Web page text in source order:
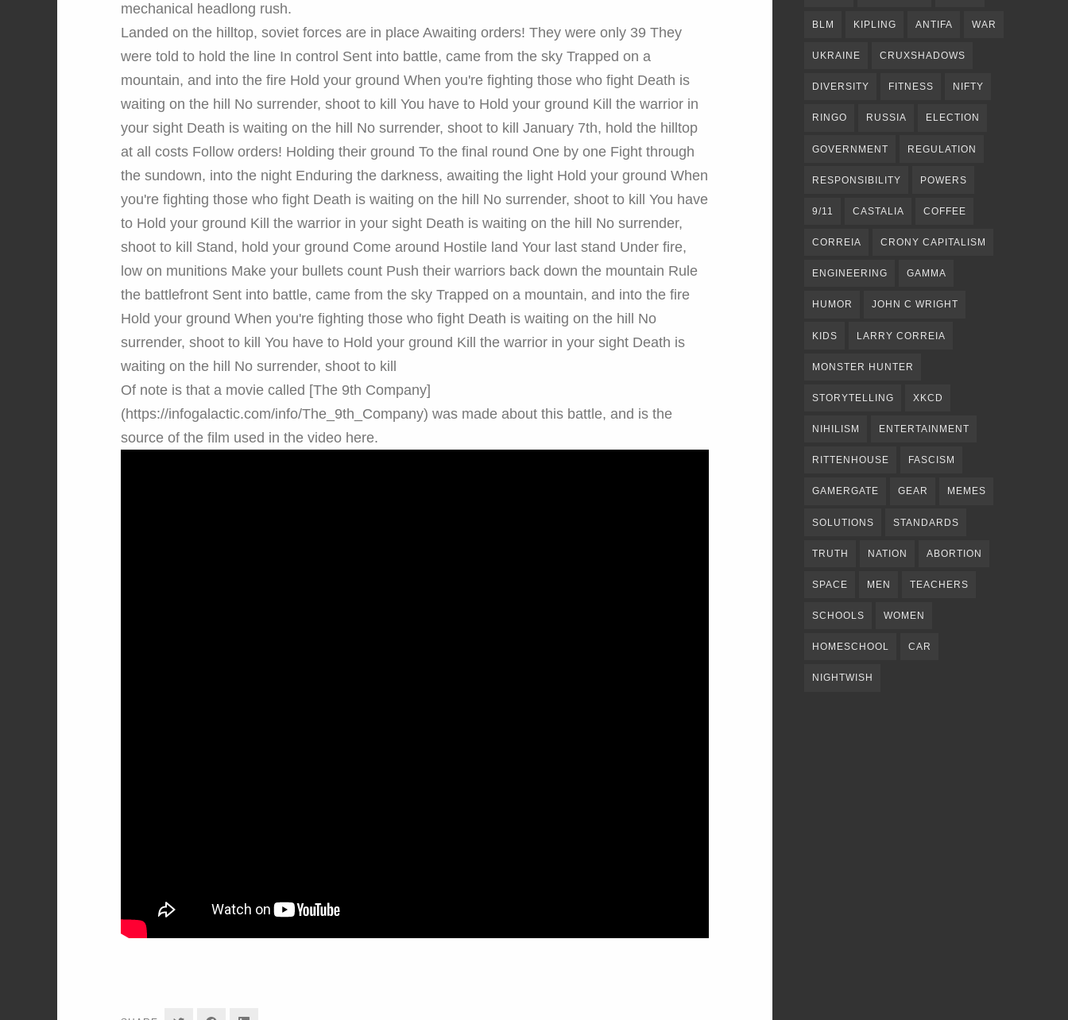
mechanical headlong rush.
Landed on the hilltop, soviet forces are in place Awaiting orders! They were only 39 They
were told to hold the line In control Sent into battle, came from the sky Trapped on a
mountain, and into the fire Hold your ground When you're fighting those who fight Death is
waiting on the hill No surrender, shoot to kill You have to Hold your ground Kill the warrior in
your sight Death is waiting on the hill No surrender, shoot to kill January 7th, hold the hilltop
at all costs Follow orders! Holding their ground To the final round One by one Fight through
the sundown, into the night Enduring the darkness, awaiting the light Hold your ground When
you're fighting those who fight Death is waiting on the hill No surrender, shoot to kill You have
to Hold your ground Kill the warrior in your sight Death is waiting on the hill No surrender,
shoot to kill Stand, hold your ground Come around Hostile land Your last stand Under fire,
low on munitions Make your bullets count Push their warriors back down the mountain Rule
the battlefront Sent into battle, came from the sky Trapped on a mountain, and into the fire
Hold your ground When you're fighting those who fight Death is waiting on the hill No
surrender, shoot to kill You have to Hold your ground Kill the warrior in your sight Death is
waiting on the hill No surrender, shoot to kill
Of note is that a movie called [The 9th Company]
(https://infogalactic.com/info/The_9th_Company) was made about this battle, and is the
source of the film used in the video here.
BLM KIPLING ANTIFA WAR
UKRAINE CRUXSHADOWS
DIVERSITY FITNESS NIFTY
RINGO RUSSIA ELECTION
GOVERNMENT REGULATION
RESPONSIBILITY POWERS
9/11 CASTALIA COFFEE
CORREIA CRONY CAPITALISM
ENGINEERING GAMMA
HUMOR JOHN C WRIGHT
KIDS LARRY CORREIA
MONSTER HUNTER
STORYTELLING XKCD
NIHILISM ENTERTAINMENT
RITTENHOUSE FASCISM
GAMERGATE GEAR MEMES
SOLUTIONS STANDARDS
TRUTH NATION ABORTION
SPACE MEN TEACHERS
SCHOOLS WOMEN
HOMESCHOOL CAR
NIGHTWISH